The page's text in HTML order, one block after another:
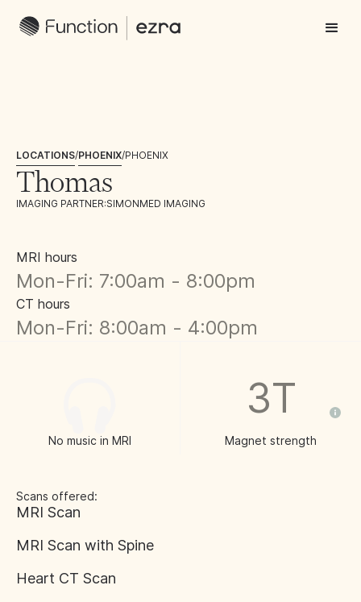
LOCATIONS/PHOENIX/PHOENIX
Thomas
IMAGING PARTNER:SIMONMED IMAGING
MRI hours
Mon-Fri: 7:00am - 8:00pm
CT hours
Mon-Fri: 8:00am - 4:00pm
No music in MRI
3T
Magnet strength
Scans offered:
MRI Scan
MRI Scan with Spine
Heart CT Scan